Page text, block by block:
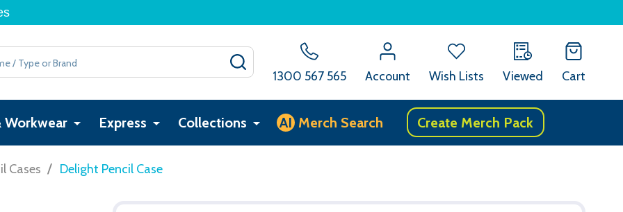
1300 567 565 Account Wish Lists Viewed Cart
Workwear Express Collections AI Merch Search Create Merch Pack
Cases / Delight Pencil Case